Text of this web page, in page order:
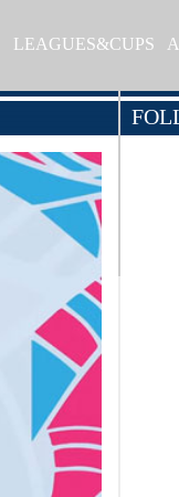
LEAGUES&CUPS